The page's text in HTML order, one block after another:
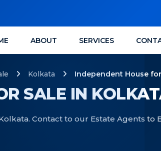
ABOUT SERVICES
SALE IN
Contact to our Estate Agents to
Kolkata Independent House